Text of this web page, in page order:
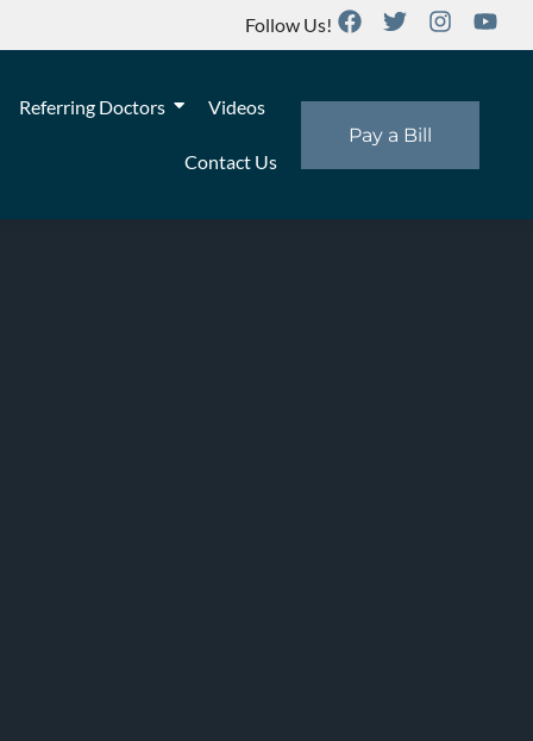
Follow Us!
Referring Doctors Videos
Contact Us
Pay a Bill